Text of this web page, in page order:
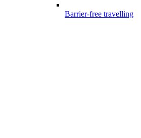
Barrier-free travelling